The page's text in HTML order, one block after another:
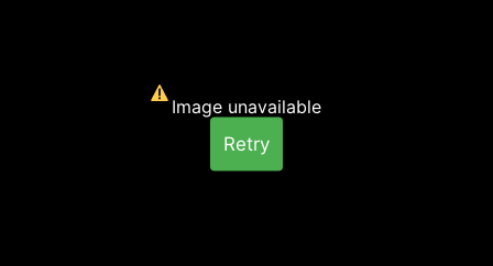
Image unavailable
Retry